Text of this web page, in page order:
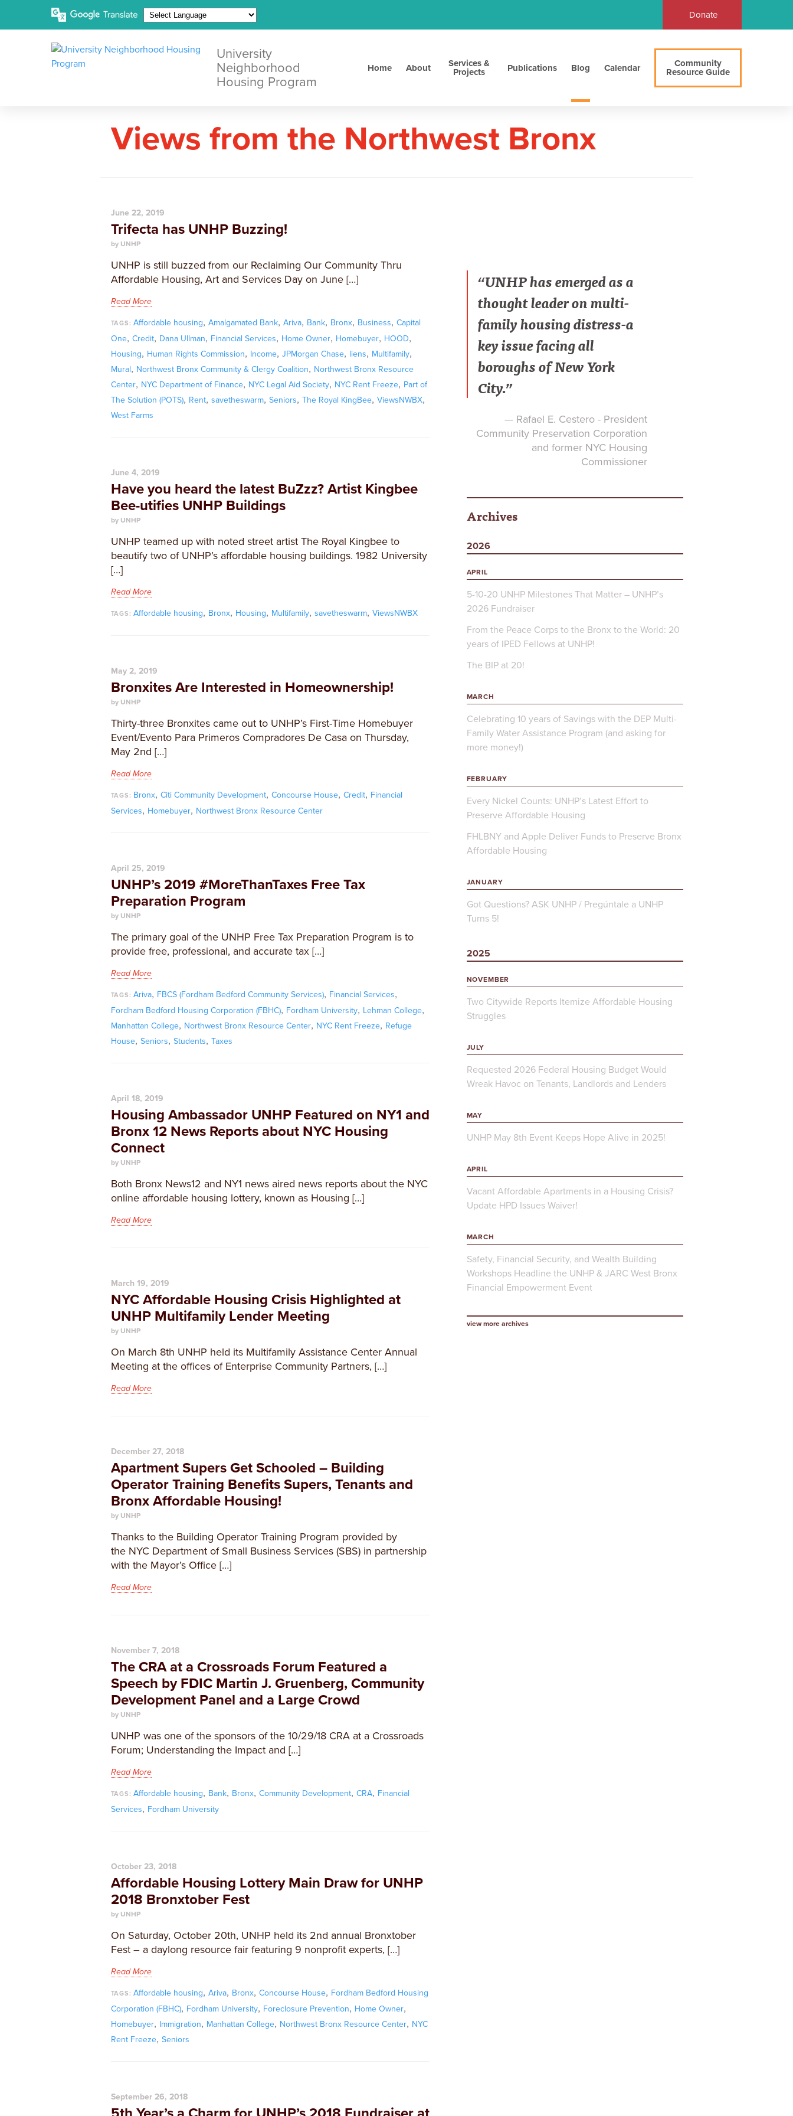
Donate
University
Neighborhood
Housing Program
Home About
Services &
Projects
Publications Blog Calendar
Community
Resource Guide
Views from the Northwest Bronx
June 22, 2019
Trifecta has UNHP Buzzing!
by UNHP
UNHP is still buzzed from our Reclaiming Our Community Thru
Affordable Housing, Art and Services Day on June […]
Read More
TAGS:Affordable housing,Amalgamated Bank,Ariva, Bank, Bronx, Business,Capital
One, Credit, Dana Ullman, Financial Services, Home Owner, Homebuyer, HOOD,
Housing, Human Rights Commission, Income, JPMorgan Chase, liens, Multifamily,
Mural, Northwest Bronx Community & Clergy Coalition, Northwest Bronx Resource
Center, NYC Department of Finance, NYC Legal Aid Society, NYC Rent Freeze, Part of
The Solution (POTS), Rent, savetheswarm, Seniors, The Royal KingBee, ViewsNWBX,
West Farms
June 4, 2019
Have you heard the latest BuZzz? Artist Kingbee
Bee-utifies UNHP Buildings
by UNHP
UNHP teamed up with noted street artist The Royal Kingbee to
beautify two of UNHP’s affordable housing buildings. 1982 University
[…]
Read More
TAGS:Affordable housing, Bronx, Housing, Multifamily,savetheswarm,ViewsNWBX
May 2, 2019
Bronxites Are Interested in Homeownership!
by UNHP
Thirty-three Bronxites came out to UNHP’s First-Time Homebuyer
Event/Evento Para Primeros Compradores De Casa on Thursday,
May 2nd […]
Read More
TAGS: Bronx,Citi Community Development,Concourse House,Credit, Financial
Services, Homebuyer, Northwest Bronx Resource Center
April 25, 2019
UNHP’s 2019 #MoreThanTaxes Free Tax
Preparation Program
by UNHP
The primary goal of the UNHP Free Tax Preparation Program is to
provide free, professional, and accurate tax […]
Read More
TAGS:Ariva, FBCS (Fordham Bedford Community Services), Financial Services,
Fordham Bedford Housing Corporation (FBHC), Fordham University, Lehman College,
Manhattan College, Northwest Bronx Resource Center, NYC Rent Freeze, Refuge
House, Seniors, Students, Taxes
April 18, 2019
Housing Ambassador UNHP Featured on NY1 and
Bronx 12 News Reports about NYC Housing
Connect
by UNHP
Both Bronx News12 and NY1 news aired news reports about the NYC
online affordable housing lottery, known as Housing […]
Read More
March 19, 2019
NYC Affordable Housing Crisis Highlighted at
UNHP Multifamily Lender Meeting
by UNHP
On March 8th UNHP held its Multifamily Assistance Center Annual
Meeting at the offices of Enterprise Community Partners, […]
Read More
December 27, 2018
Apartment Supers Get Schooled – Building
Operator Training Benefits Supers, Tenants and
Bronx Affordable Housing!
by UNHP
Thanks to the Building Operator Training Program provided by
the NYC Department of Small Business Services (SBS) in partnership
with the Mayor’s Office […]
Read More
November 7, 2018
The CRA at a Crossroads Forum Featured a
Speech by FDIC Martin J. Gruenberg, Community
Development Panel and a Large Crowd
by UNHP
UNHP was one of the sponsors of the 10/29/18 CRA at a Crossroads
Forum; Understanding the Impact and […]
Read More
TAGS:Affordable housing, Bank, Bronx,Community Development,CRA, Financial
Services, Fordham University
October 23, 2018
Affordable Housing Lottery Main Draw for UNHP
2018 Bronxtober Fest
by UNHP
On Saturday, October 20th, UNHP held its 2nd annual Bronxtober
Fest – a daylong resource fair featuring 9 nonprofit experts, […]
Read More
TAGS:Affordable housing,Ariva, Bronx,Concourse House, Fordham Bedford Housing
Corporation (FBHC), Fordham University, Foreclosure Prevention, Home Owner,
Homebuyer, Immigration, Manhattan College, Northwest Bronx Resource Center, NYC
Rent Freeze, Seniors
September 26, 2018
“UNHP has emerged as a
thought leader on multi-
family housing distress-a
key issue facing all
boroughs of New York
City.”
— Rafael E. Cestero - President
Community Preservation Corporation
and former NYC Housing
Commissioner
Archives
2026
APRIL
5-10-20 UNHP Milestones That Matter – UNHP’s
2026 Fundraiser
From the Peace Corps to the Bronx to the World: 20
years of IPED Fellows at UNHP!
The BIP at 20!
MARCH
Celebrating 10 years of Savings with the DEP Multi-
Family Water Assistance Program (and asking for
more money!)
FEBRUARY
Every Nickel Counts: UNHP’s Latest Effort to
Preserve Affordable Housing
FHLBNY and Apple Deliver Funds to Preserve Bronx
Affordable Housing
JANUARY
Got Questions? ASK UNHP / Pregúntale a UNHP
Turns 5!
2025
NOVEMBER
Two Citywide Reports Itemize Affordable Housing
Struggles
JULY
Requested 2026 Federal Housing Budget Would
Wreak Havoc on Tenants, Landlords and Lenders
MAY
UNHP May 8th Event Keeps Hope Alive in 2025!
APRIL
Vacant Affordable Apartments in a Housing Crisis?
Update HPD Issues Waiver!
MARCH
Safety, Financial Security, and Wealth Building
Workshops Headline the UNHP & JARC West Bronx
Financial Empowerment Event
view more archives